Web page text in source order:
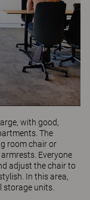
, with good,
The
room chair or
Everyone
adjust the chair to
In this area,
storage units.